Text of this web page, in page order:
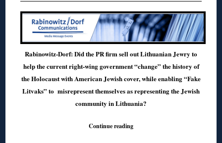
Rabinowitz-Dorf: Did the PR firm sell out Lithuanian Jewry to
help the current right-wing government “change” the history of
the Holocaust with American Jewish cover, while enabling “Fake
Litvaks” to misrepresent themselves as representing the Jewish
community in Lithuania?
Continue reading